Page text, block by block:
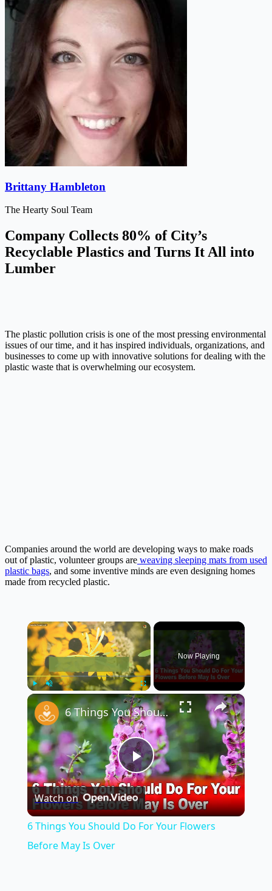
Brittany Hambleton
The Hearty Soul Team
Company Collects 80% of City’s
Recyclable Plastics and Turns It All into
Lumber
The plastic pollution crisis is one of the most pressing environmental
issues of our time, and it has inspired individuals, organizations, and
businesses to come up with innovative solutions for dealing with the
plastic waste that is overwhelming our ecosystem.
Companies around the world are developing ways to make roads
out of plastic, volunteer groups are weaving sleeping mats from used
plastic bags, and some inventive minds are even designing homes
made from recycled plastic.
×
Play Fullscreen
Now Playing
×
Play
Video
6 Things You Should Do For Your Flowers Before May Is Over
Watch on
6 Things You Should Do For Your Flowers
Before May Is Over